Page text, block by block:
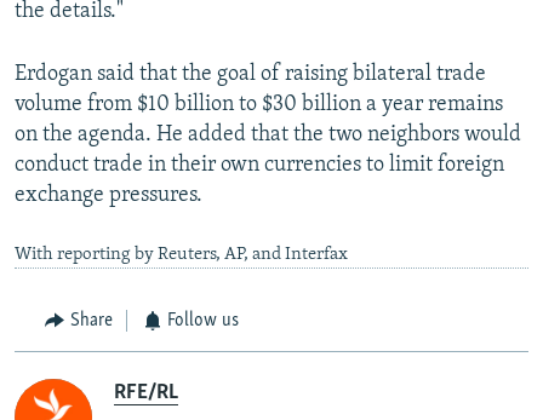
the details."
Erdogan said that the goal of raising bilateral trade
volume from $10 billion to $30 billion a year remains
on the agenda. He added that the two neighbors would
conduct trade in their own currencies to limit foreign
exchange pressures.
With reporting by Reuters, AP, and Interfax
Share Follow us
RFE/RL